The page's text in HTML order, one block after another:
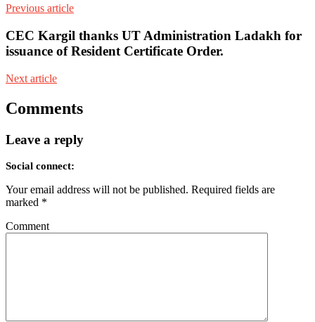
Previous article
CEC Kargil thanks UT Administration Ladakh for
issuance of Resident Certificate Order.
Next article
Comments
Leave a reply
Social connect:
Your email address will not be published. Required fields are
marked *
Comment